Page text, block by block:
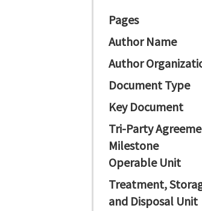
Pages
Author Name
Author
Document Type
Key Document
Tri-Party
Milestone
Operable Unit
Treatment,
and Disposal Unit